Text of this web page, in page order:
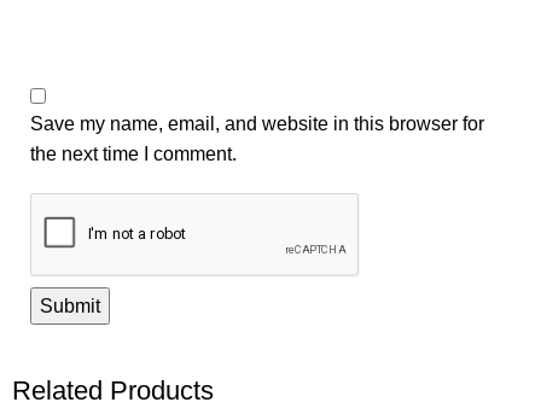
Save my name, email, and website in this browser for
the next time I comment.
Related Products